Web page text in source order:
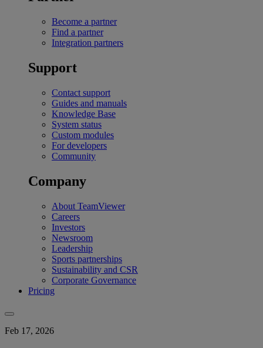
Become a partner
Find a partner
Integration partners
Support
Contact support
Guides and manuals
Knowledge Base
System status
Custom modules
For developers
Community
Company
About TeamViewer
Careers
Investors
Newsroom
Leadership
Sports partnerships
Sustainability and CSR
Corporate Governance
Pricing
Feb 17, 2026